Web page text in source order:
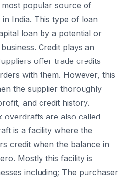
most popular source of
India. This type of loan
loan by a potential or
Credit plays an
offer trade credits
with them. However, this
the supplier thoroughly
and credit history.
overdrafts are also called
is a facility where the
credit when the balance in
Mostly this facility is
including; The purchaser